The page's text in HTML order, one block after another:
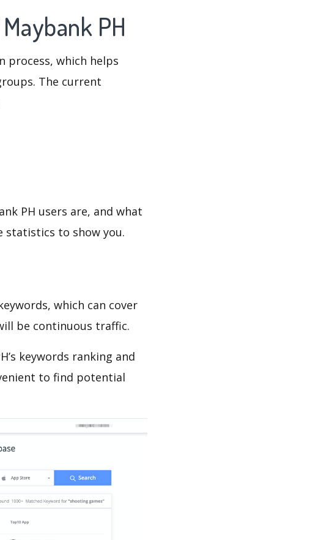
PH
process, which helps
The current
PH users are, and what
statistics to show you.
which can cover
be continuous traffic.
keywords ranking and
to find potential